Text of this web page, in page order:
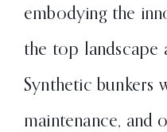
embodying the
the top landscape
Synthetic bunkers
maintenance, and